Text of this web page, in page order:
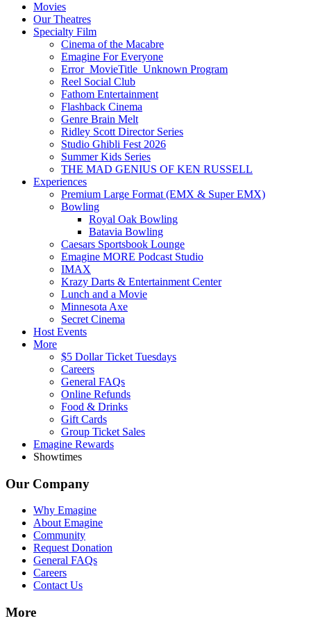
Movies
Our Theatres
Specialty Film
Cinema of the Macabre
Emagine For Everyone
Error_MovieTitle_Unknown Program
Reel Social Club
Fathom Entertainment
Flashback Cinema
Genre Brain Melt
Ridley Scott Director Series
Studio Ghibli Fest 2026
Summer Kids Series
THE MAD GENIUS OF KEN RUSSELL
Experiences
Premium Large Format (EMX & Super EMX)
Bowling
Royal Oak Bowling
Batavia Bowling
Caesars Sportsbook Lounge
Emagine MORE Podcast Studio
IMAX
Krazy Darts & Entertainment Center
Lunch and a Movie
Minnesota Axe
Secret Cinema
Host Events
More
$5 Dollar Ticket Tuesdays
Careers
General FAQs
Online Refunds
Food & Drinks
Gift Cards
Group Ticket Sales
Emagine Rewards
Showtimes
Our Company
Why Emagine
About Emagine
Community
Request Donation
General FAQs
Careers
Contact Us
More